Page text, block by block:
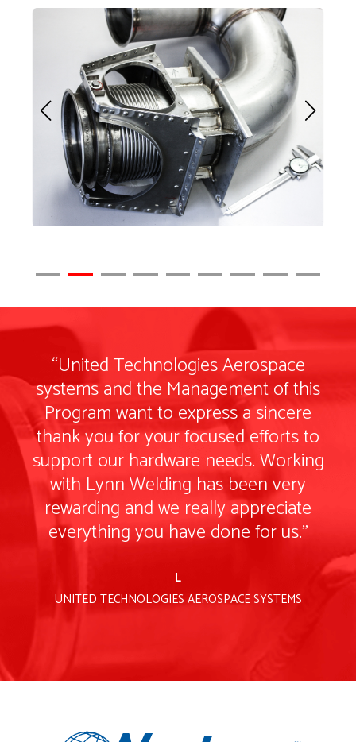
“United Technologies Aerospace
systems and the Management of this
Program want to express a sincere
thank you for your focused efforts to
support our hardware needs. Working
with Lynn Welding has been very
rewarding and we really appreciate
everything you have done for us."
L
UNITED TECHNOLOGIES AEROSPACE SYSTEMS